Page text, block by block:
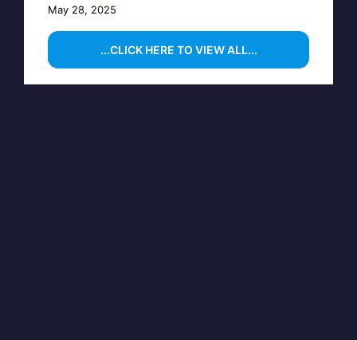
May 28, 2025
...CLICK HERE TO VIEW ALL...